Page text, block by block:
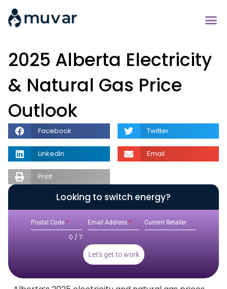
2025 Alberta Electricity
& Natural Gas Price
Outlook
Facebook Twitter
LinkedIn Email
Print
Looking to switch energy?
Postal Code *
0 / 7
Email Address * Current Retailer
Let's get to work